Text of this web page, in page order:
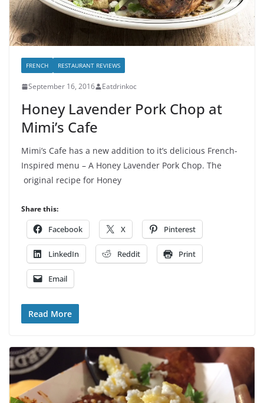
FRENCH RESTAURANT REVIEWS
September 16, 2016 Eatdrinkoc
Honey Lavender Pork Chop at
Mimi’s Cafe
Mimi’s Cafe has a new addition to it’s delicious French-
Inspired menu – A Honey Lavender Pork Chop. The
original recipe for Honey
Share this:
Facebook X Pinterest
LinkedIn Reddit Print
Email
Read More